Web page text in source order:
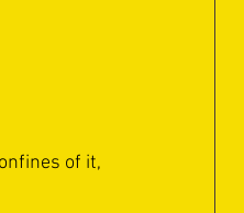
of it,